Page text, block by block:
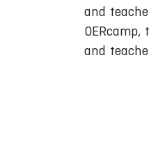
and
and